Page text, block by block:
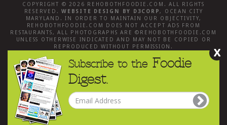
COPYRIGHT © 2026 REHOBOTHFOODIE.COM . ALL RIGHTS
RESERVED.WEBSITE DESIGN BY D3CORP, OCEAN CITY
MARYLAND . IN ORDER TO MAINTAIN OUR OBJECTIVITY,
REHOBOTHFOODIE.COM
DOES NOT ACCEPT ADS FROM
RESTAURANTS, ALL PHOTOGRAPHS ARE © REHOBOTHFOODIE.COM
UNLESS OTHERWISE INDICATED AND MAY NOT BE COPIED OR
REPRODUCED WITHOUT PERMISSION.
X
Subscribe to the Foodie
Digest.